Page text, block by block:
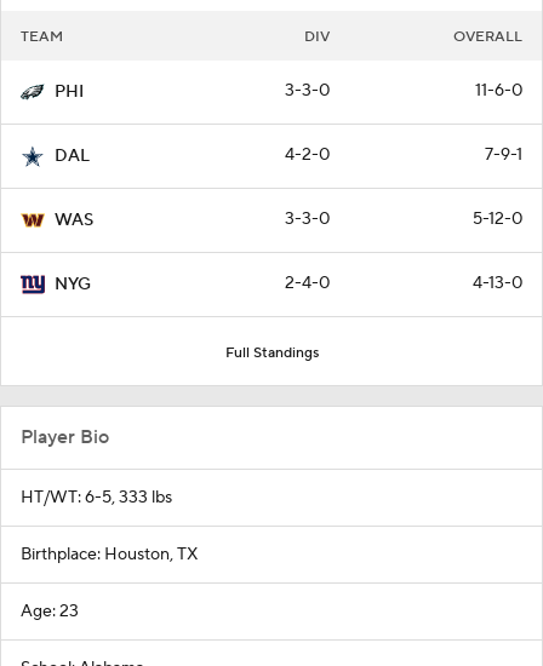
TEAM DIV OVERALL
PHI 3-3-0 11-6-0
DAL 4-2-0 7-9-1
WAS 3-3-0 5-12-0
NYG 2-4-0 4-13-0
Full Standings
Player Bio
HT/WT: 6-5, 333 lbs
Birthplace: Houston, TX
Age: 23